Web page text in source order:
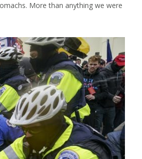
More than anything we were